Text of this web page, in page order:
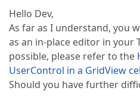
Hello Dev,
As far as I understand, you
as an in-place editor in your
possible, please refer to the
UserControl in a GridView
Should you have further